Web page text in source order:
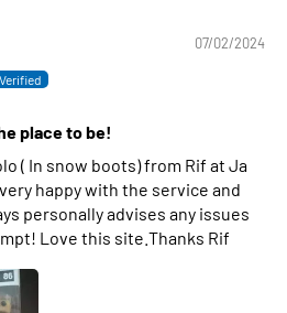
07/02/2024
place to be!
( In snow boots) from Rif at Ja
happy with the service and
personally advises any issues
Love this site.Thanks Rif